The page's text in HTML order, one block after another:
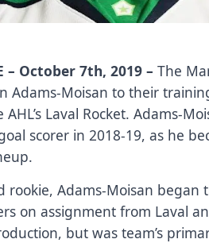
– October 7th, 2019 – The
Adams-Moisan to their
Laval Rocket. Adams-
scorer in 2018-19, as he
rookie, Adams-Moisan began
on assignment from Laval
but was team’s